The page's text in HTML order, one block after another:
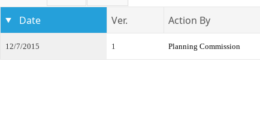
Date Ver. Action By
12/7/2015 1 Planning Commission